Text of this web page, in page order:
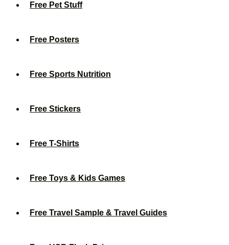
Free Pet Stuff
Free Posters
Free Sports Nutrition
Free Stickers
Free T-Shirts
Free Toys & Kids Games
Free Travel Sample & Travel Guides